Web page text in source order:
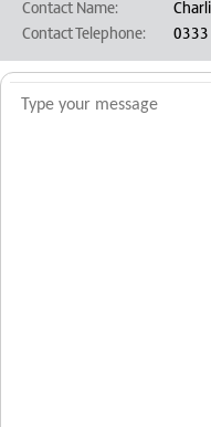
Contact Name:
Contact Telephone: